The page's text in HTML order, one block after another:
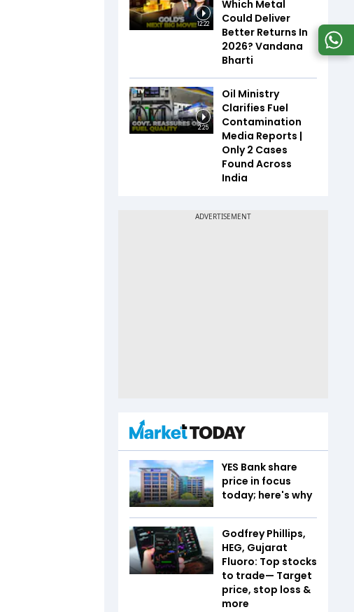
12:22
Which Metal
Could Deliver
Better Returns In
2026? Vandana
Bharti
2:25
Oil Ministry
Clarifies Fuel
Contamination
Media Reports |
Only 2 Cases
Found Across
India
YES Bank share
price in focus
today; here's why
Godfrey Phillips,
HEG, Gujarat
Fluoro: Top stocks
to trade— Target
price, stop loss &
more